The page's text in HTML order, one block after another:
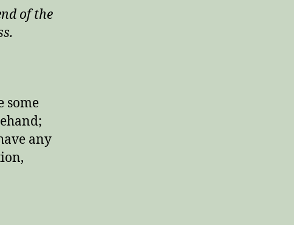
of the
some
any